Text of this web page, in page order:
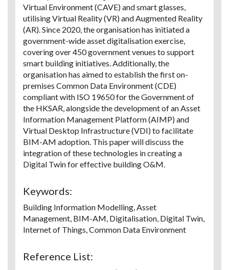
Virtual Environment (CAVE) and smart glasses,
utilising Virtual Reality (VR) and Augmented Reality
(AR). Since 2020, the organisation has initiated a
government-wide asset digitalisation exercise,
covering over 450 government venues to support
smart building initiatives. Additionally, the
organisation has aimed to establish the first on-
premises Common Data Environment (CDE)
compliant with ISO 19650 for the Government of
the HKSAR, alongside the development of an Asset
Information Management Platform (AIMP) and
Virtual Desktop Infrastructure (VDI) to facilitate
BIM-AM adoption. This paper will discuss the
integration of these technologies in creating a
Digital Twin for effective building O&M.
Keywords:
Building Information Modelling, Asset
Management, BIM-AM, Digitalisation, Digital Twin,
Internet of Things, Common Data Environment
Reference List: